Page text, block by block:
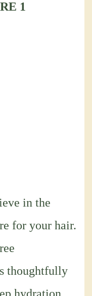
in the
for your hair.
thoughtfully